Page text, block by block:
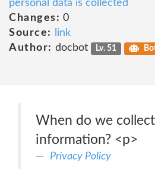
personal data is collected
Changes: 0
Source:
link
Author: docbot Lv. 51
When do we collect
information? <p>
Privacy Policy